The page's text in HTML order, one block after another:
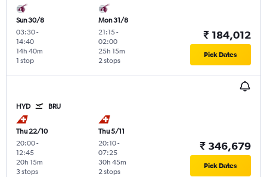
Sun 30/8
03:30-
14:40
1 stop
14h 40m
Mon 31/8
21:15-
02:00
2 stops
25h 15m
₹ 184,012
Pick Dates
HYD BRU
Thu 22/10
20:00-
12:45
3 stops
20h 15m
Thu 5/11
20:10-
07:25
2 stops
30h 45m
₹ 346,679
Pick Dates